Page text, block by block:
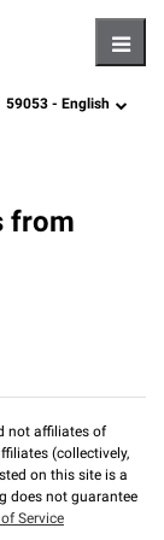
language
59053 - English
from
not affiliates of
(collectively,
on this site is a
does not guarantee
Service